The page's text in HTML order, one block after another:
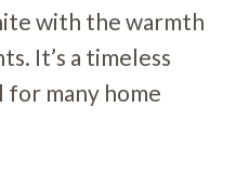
with the warmth
It’s a timeless
many home